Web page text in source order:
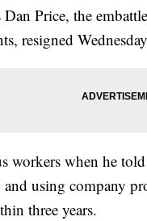
Price, the
resigned
workers when he
using company
three years.